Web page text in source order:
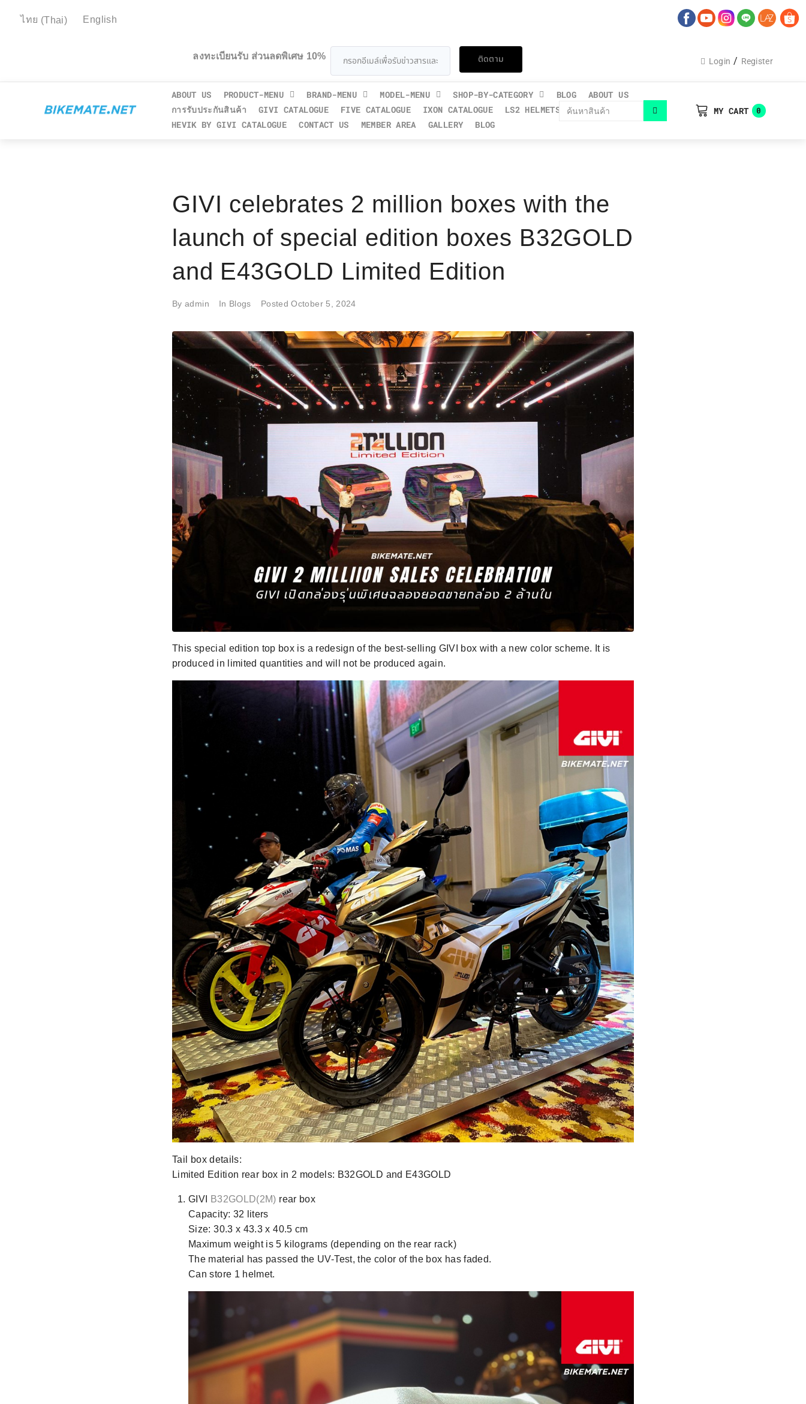
ไทย (Thai) English
ลงทะเบียนรับ ส่วนลดพิเศษ 10% ติดตาม Login / Register
ABOUT US PRODUCT-MENU BRAND-MENU MODEL-MENU SHOP-BY-CATEGORY BLOG
ABOUT US
การรับประกันสินค้า
GIVI CATALOGUE FIVE CATALOGUE IXON CATALOGUE
LS2 HELMETS CATALOGUE
HEVIK BY GIVI CATALOGUE
CONTACT US MEMBER AREA GALLERY BLOG
MY CART 0
GIVI celebrates 2 million boxes with the
launch of special edition boxes B32GOLD
and E43GOLD Limited Edition
Byadmin In Blogs PostedOctober 5, 2024
This special edition top box is a redesign of the best-selling GIVI box with a new color scheme. It is
produced in limited quantities and will not be produced again.
Tail box details:
Limited Edition rear box in 2 models: B32GOLD and E43GOLD
GIVI B32GOLD(2M) rear box
Capacity: 32 liters
Size: 30.3 x 43.3 x 40.5 cm
Maximum weight is 5 kilograms (depending on the rear rack)
The material has passed the UV-Test, the color of the box has faded.
Can store 1 helmet.